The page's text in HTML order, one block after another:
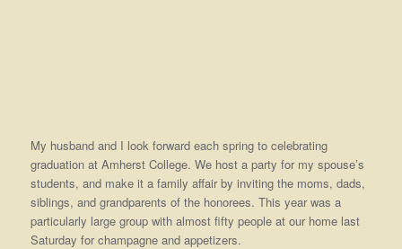
My husband and I look forward each spring to celebrating
graduation at Amherst College. We host a party for my spouse’s
students, and make it a family affair by inviting the moms, dads,
siblings, and grandparents of the honorees. This year was a
particularly large group with almost fifty people at our home last
Saturday for champagne and appetizers.